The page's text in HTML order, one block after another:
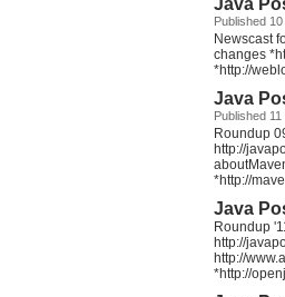
Java
Published
Newscast
changes
*http://
Java
Published
Roundup
http://
*http://
Java
Roundup
http://
http://
*http://